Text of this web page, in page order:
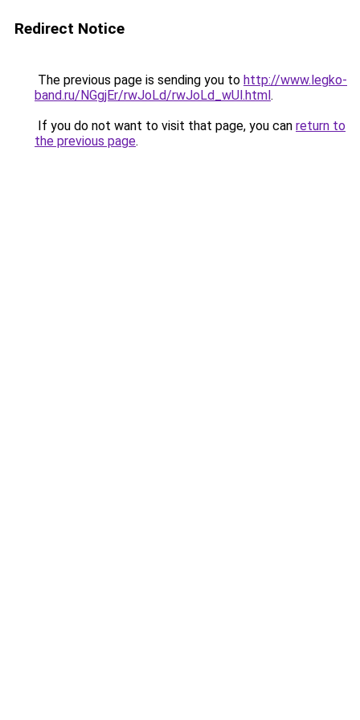
Redirect Notice
The previous page is sending you to http://www.legko-
band.ru/NGgjEr/rwJoLd/rwJoLd_wUl.html.
If you do not want to visit that page, you can return to
the previous page.